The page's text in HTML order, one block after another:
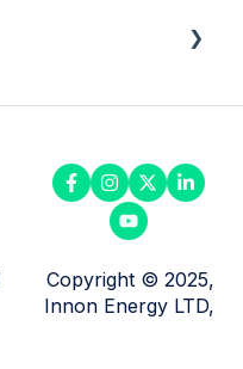
Copyright © 2025,
Innon Energy LTD,